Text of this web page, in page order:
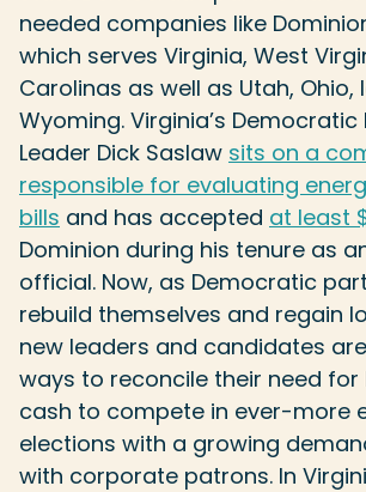
needed companies like
which serves Virginia, West
Carolinas as well as Utah, Ohio,
Wyoming. Virginia’s Democratic
Leader Dick Saslaw sits on a
responsible for evaluating
bills and has accepted at least
Dominion during his tenure as
official. Now, as Democratic
rebuild themselves and regain
new leaders and candidates
ways to reconcile their need for
cash to compete in ever-more
elections with a growing
with corporate patrons. In